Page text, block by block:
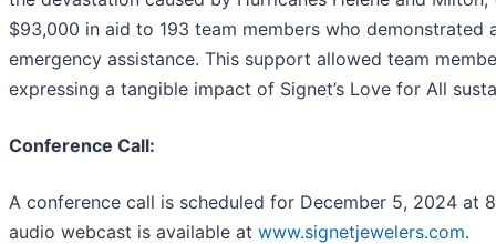
$93,000 in aid to 193 team members who demonstrated
emergency assistance. This support allowed team
expressing a tangible impact of Signet’s Love for All
Conference Call:
A conference call is scheduled for December 5, 2024 at
audio webcast is available at www.signetjewelers.com.